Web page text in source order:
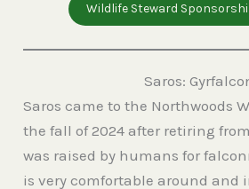
Wildlife Steward
Saros:
Saros came to the Northwoods
the fall of 2024 after retiring
was raised by humans for
is very comfortable around and